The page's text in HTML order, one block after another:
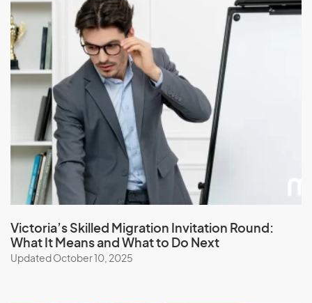
Jamaica
Japan
Jordan
K
Kazakhstan
Kenya
Victoria’s Skilled Migration Invitation Round:
What It Means and What to Do Next
Updated October 10, 2025